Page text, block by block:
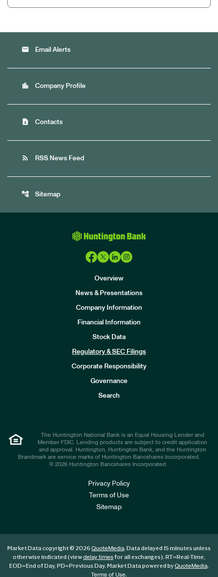
email Email Alerts
location_city Company Profile
contact_page Contacts
rss_feed RSS News Feed
account_tree Sitemap
Overview
News & Presentations
Company Information
Financial Information
Stock Data
Regulatory & SEC Filings
Corporate Responsibility
Governance
Search
The Huntington National Bank is an Equal Housing Lender and
Member FDIC. Lending products are subject to credit application
and approval. Huntington, Huntington Bank, and the Huntington
Brandmark are service marks of Huntington Bancshares Incorporated.
© 2026 Huntington Bancshares Incorporated .
Privacy Policy
Terms of Use
Sitemap
Market Data copyright © 2026 QuoteMedia. Data delayed 15 minutes unless
otherwise indicated (viewdelay timesfor all exchanges). RT=Real-Time,
EOD=End of Day, PD=Previous Day. Market Data powered byQuoteMedia.
Terms of Use.